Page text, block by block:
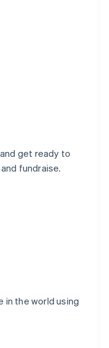
get ready to
fundraise.
in the world using